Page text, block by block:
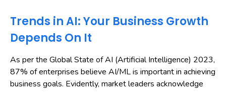
Trends in AI: Your Business Growth
Depends On It
As per the Global State of AI (Artificial Intelligence) 2023,
87% of enterprises believe AI/ML is important in achieving
business goals. Evidently, market leaders acknowledge